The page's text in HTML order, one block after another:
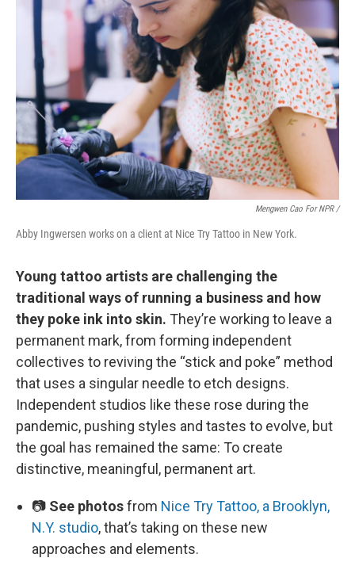
Mengwen Cao For NPR /
Abby Ingwersen works on a client at Nice Try Tattoo in New York.
Young tattoo artists are challenging the
traditional ways of running a business and how
they poke ink into skin. They’re working to leave a
permanent mark, from forming independent
collectives to reviving the “stick and poke” method
that uses a singular needle to etch designs.
Independent studios like these rose during the
pandemic, pushing styles and tastes to evolve, but
the goal has remained the same: To create
distinctive, meaningful, permanent art.
📷 See photosfrom Nice Try Tattoo, a Brooklyn,
N.Y. studio, that’s taking on these new
approaches and elements.